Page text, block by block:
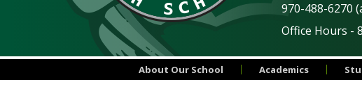
970-488-6270
Office Hours -
About Our School Academics